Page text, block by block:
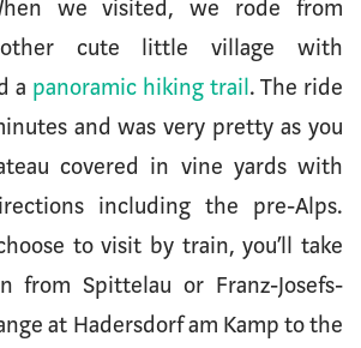
we visited, we rode from
cute little village with
a panoramic hiking trail. The ride
and was very pretty as you
covered in vine yards with
including the pre-Alps.
to visit by train, you’ll take
from Spittelau or Franz-Josefs-
at Hadersdorf am Kamp to the